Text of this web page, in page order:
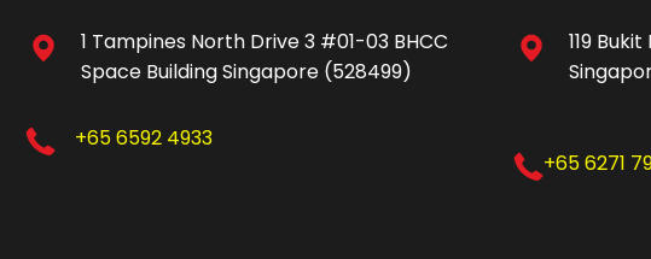
1 Tampines North Drive 3 #01-03 BHCC
Space Building Singapore (528499)
+65 6592 4933
119
+65 6271